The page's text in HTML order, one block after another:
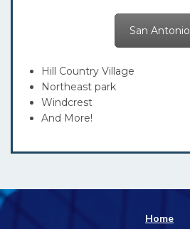
San Antonio
Hill Country Village
Northeast park
Windcrest
And More!
Home